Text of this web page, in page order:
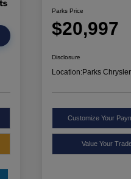
Parks Price
$20,997
Disclosure
Location:Parks
Customize Your
Value Your